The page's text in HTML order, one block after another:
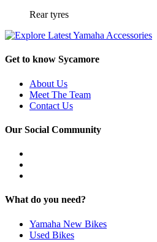
Rear tyres
Get to know Sycamore
About Us
Meet The Team
Contact Us
Our Social Community
What do you need?
Yamaha New Bikes
Used Bikes